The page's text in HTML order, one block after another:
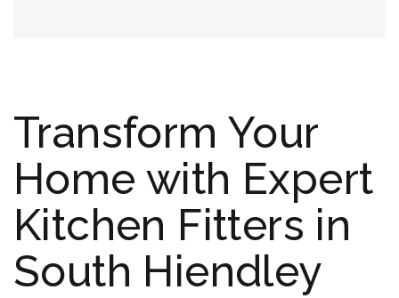
Transform Your
Home with Expert
Kitchen Fitters in
South Hiendley